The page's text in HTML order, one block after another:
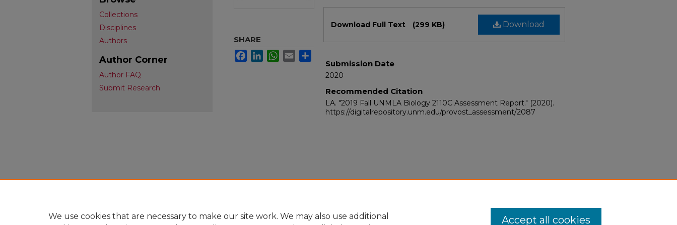
Download
Download Full Text (299 KB)
Submission Date
2020
Recommended Citation
LA. "2019 Fall UNMLA Biology 2110C Assessment Report." (2020).
https://digitalrepository.unm.edu/provost_assessment/2087
SHARE
FacebookLinkedInWhatsApp
Email
Collections
Disciplines
Authors
Author Corner
Author FAQ
Submit Research
We use cookies that are necessary to make our site work. We may also use additional
Accept all cookies